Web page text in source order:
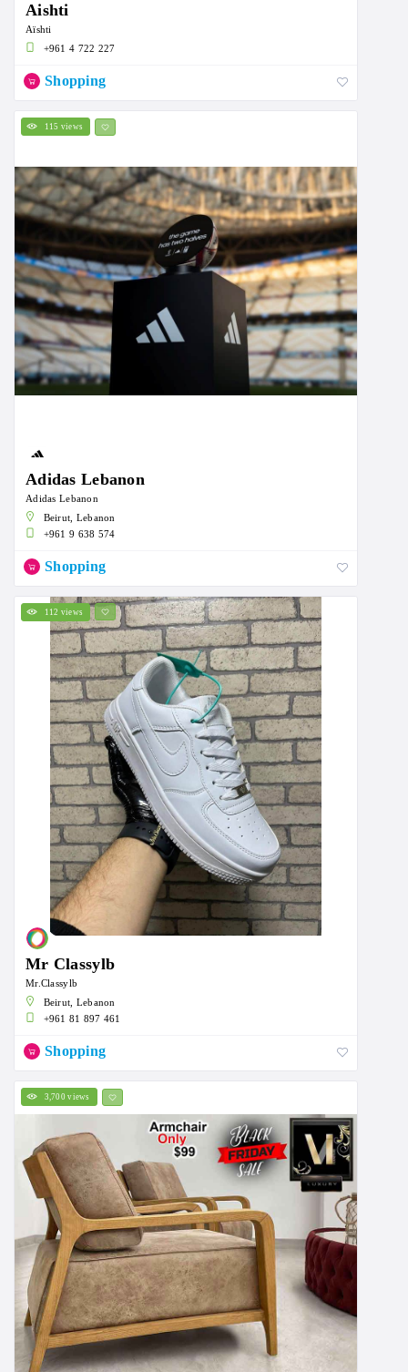
Aishti
Aïshti
+961 4 722 227
Shopping
115 views
Adidas Lebanon
Adidas Lebanon
Beirut, Lebanon
+961 9 638 574
Shopping
112 views
Mr Classylb
Mr.Classylb
Beirut, Lebanon
+961 81 897 461
Shopping
3,700 views